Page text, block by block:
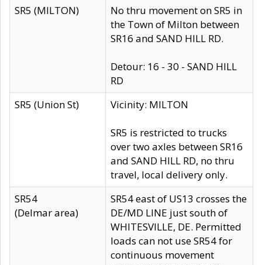
SR5 (MILTON)
No thru movement on SR5 in
the Town of Milton between
SR16 and SAND HILL RD.
Detour: 16 - 30 - SAND HILL
RD
SR5 (Union St)
Vicinity: MILTON
SR5 is restricted to trucks
over two axles between SR16
and SAND HILL RD, no thru
travel, local delivery only.
SR54
(Delmar area)
SR54 east of US13 crosses the
DE/MD LINE just south of
WHITESVILLE, DE. Permitted
loads can not use SR54 for
continuous movement